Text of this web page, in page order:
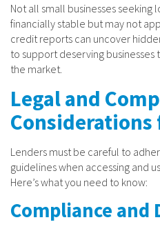
Not all small businesses seeking
financially stable but may not
credit reports can uncover
to support deserving
the market.
Legal and
Considerations
Lenders must be careful to
guidelines when accessing and
Here’s what you need to know:
Compliance and